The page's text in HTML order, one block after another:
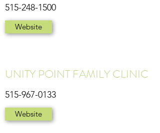
515-248-1500
Website
UNITY POINT FAMILY CLINIC
515-967-0133
Website